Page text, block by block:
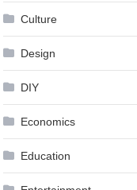
Culture
Design
DIY
Economics
Education